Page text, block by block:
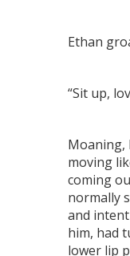
Ethan
“Sit up,
Moaning,
moving
coming
normally
and
him, had
lower lip